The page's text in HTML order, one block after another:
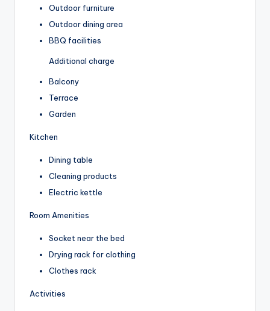
Outdoor furniture
Outdoor dining area
BBQ facilities
Additional charge
Balcony
Terrace
Garden
Kitchen
Dining table
Cleaning products
Electric kettle
Room Amenities
Socket near the bed
Drying rack for clothing
Clothes rack
Activities